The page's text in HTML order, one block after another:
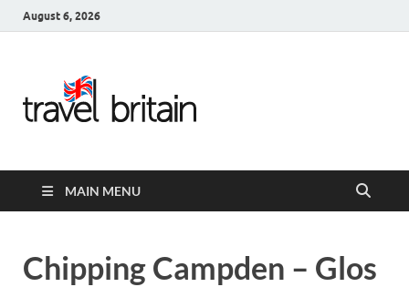
August 6, 2026
United
Kingdom
Travel
MAIN MENU
Chipping Campden – Glos